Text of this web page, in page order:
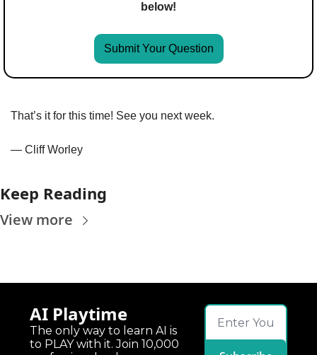
below!
Submit Your Question
That’s it for this time! See you next week.
— Cliff Worley
Keep Reading
View more
AI Playtime
The only way to learn AI is
to PLAY with it. Join 10,000